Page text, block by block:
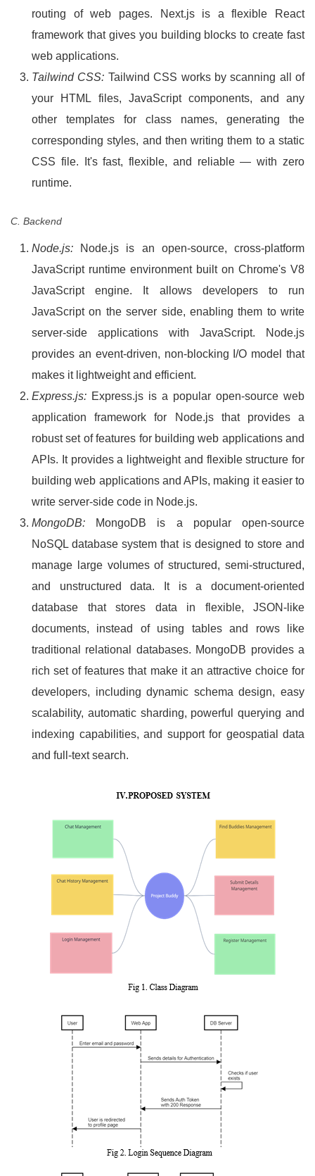
routing of web pages. Next.js is a flexible React
framework that gives you building blocks to create fast
web applications.
Tailwind CSS: Tailwind CSS works by scanning all of
your HTML files, JavaScript components, and any
other templates for class names, generating the
corresponding styles, and then writing them to a static
CSS file. It's fast, flexible, and reliable — with zero
runtime.
C. Backend
Node.js:
Node.js is an open-source, cross-platform
JavaScript runtime environment built on Chrome's V8
JavaScript engine. It allows developers to run
JavaScript on the server side, enabling them to write
server-side applications with JavaScript. Node.js
provides an event-driven, non-blocking I/O model that
makes it lightweight and efficient.
Express.js: Express.js is a popular open-source web
application framework for Node.js that provides a
robust set of features for building web applications and
APIs. It provides a lightweight and flexible structure for
building web applications and APIs, making it easier to
write server-side code in Node.js.
MongoDB: MongoDB is a popular open-source
NoSQL database system that is designed to store and
manage large volumes of structured, semi-structured,
and unstructured data. It is a document-oriented
database that stores data in flexible, JSON-like
documents, instead of using tables and rows like
traditional relational databases. MongoDB provides a
rich set of features that make it an attractive choice for
developers, including dynamic schema design, easy
scalability, automatic sharding, powerful querying and
indexing capabilities, and support for geospatial data
and full-text search.